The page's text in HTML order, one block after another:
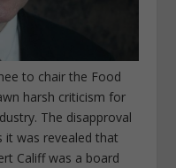
to chair the Food
harsh criticism for
The disapproval
it was revealed that
Califf was a board